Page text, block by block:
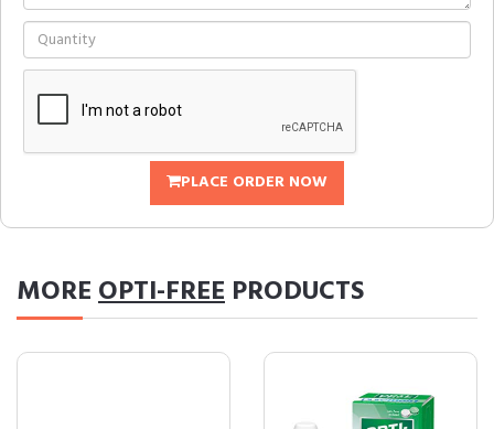
PLACE ORDER NOW
MOREOPTI-FREE PRODUCTS